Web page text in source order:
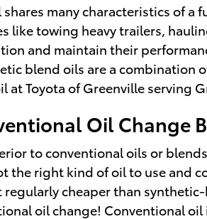
many characteristics of
like towing heavy trailers,
and maintain their
blend oils are a
Toyota of Greenville serving
Oil Change
to conventional oils or
the right kind of oil to use and
cheaper than
oil change! Conventional